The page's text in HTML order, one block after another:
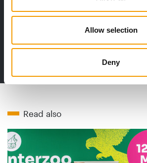
Allow selection
Deny
Distribution
to the issue
Read also